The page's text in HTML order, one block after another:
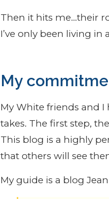
Then it hits me…their
I’ve only been living in
My
My White friends and
takes. The first step,
This blog is a highly
that others will see
My guide is a blog